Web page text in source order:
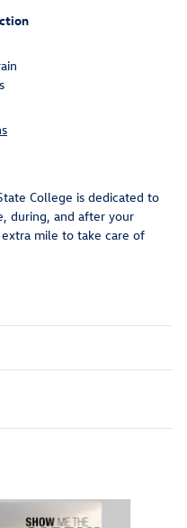
College is dedicated to
during, and after your
mile to take care of